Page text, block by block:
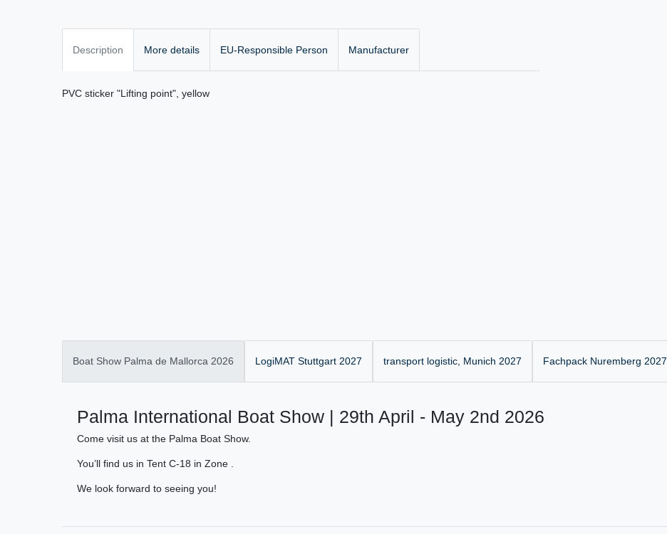
Description More details EU-Responsible Person Manufacturer
PVC sticker "Lifting point", yellow
Boat Show Palma de Mallorca 2026 LogiMAT Stuttgart 2027 transport logistic, Munich 2027 Fachpack Nuremberg 2027
Palma International Boat Show | 29th April - May 2nd 2026
Come visit us at the Palma Boat Show.
You’ll find us in Tent C-18 in Zone .
We look forward to seeing you!